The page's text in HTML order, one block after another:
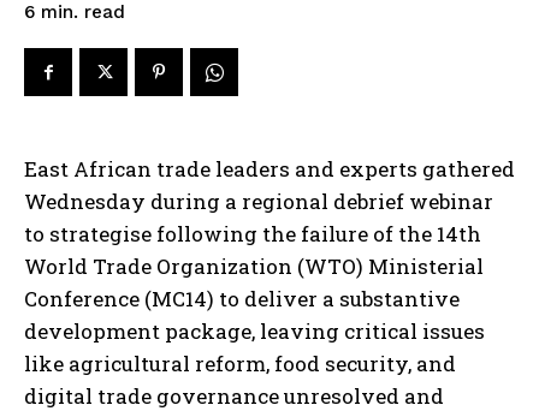
6 min. read
East African trade leaders and experts gathered
Wednesday during a regional debrief webinar
to strategise following the failure of the 14th
World Trade Organization (WTO) Ministerial
Conference (MC14) to deliver a substantive
development package, leaving critical issues
like agricultural reform, food security, and
digital trade governance unresolved and